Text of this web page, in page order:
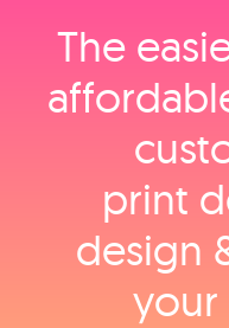
The
print
design
your